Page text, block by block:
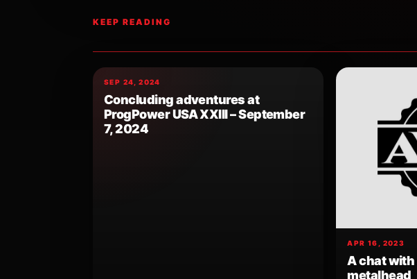
KEEP READING
SEP 24, 2024
Concluding adventures at
ProgPower USA XXIII – September
7, 2024
APR 16, 2023
A chat with
metalhead